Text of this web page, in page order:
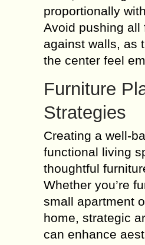
proportionally
Avoid pushing all
against walls, as
the center feel
Furniture
Strategies
Creating a well-
functional living
thoughtful
Whether you’re
small apartment
home, strategic
can enhance